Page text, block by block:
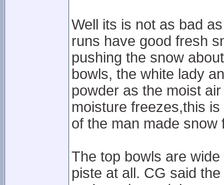
Well its is not as bad
runs have good fresh
pushing the snow
bowls, the white lady
powder as the moist
moisture freezes,this
of the man made
The top bowls are
piste at all. CG said